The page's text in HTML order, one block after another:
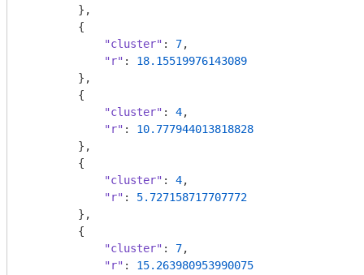
        },
        {
"cluster" : 7,
"r" : 18.15519976143089
        },
        {
"cluster" : 4,
"r" : 10.777944013818828
        },
        {
"cluster" : 4,
"r" : 5.727158717707772
        },
        {
"cluster" : 7,
"r" : 15.263980953990075